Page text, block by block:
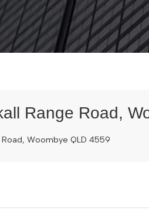
Range Road,
Woombye QLD 4559